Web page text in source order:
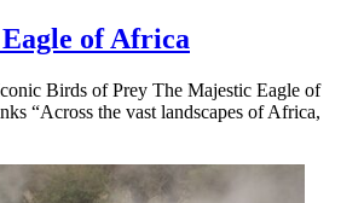
of Africa
Birds of Prey The Majestic Eagle of
“Across the vast landscapes of Africa,